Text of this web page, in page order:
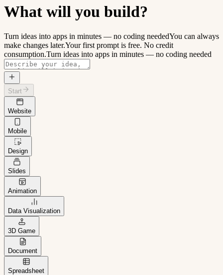
What will you build?
Turn ideas into apps in minutes — no coding neededYou can always
make changes later.Your first prompt is free. No credit
consumption.Turn ideas into apps in minutes — no coding needed
Start
Website
Mobile
Design
Slides
Animation
Data Visualization
3D Game
Document
Spreadsheet